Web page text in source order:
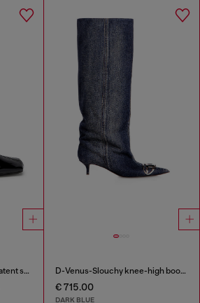
D-Amber-Ankle boots in patent stretch PU D-Venus-Slouchy knee-high boot in denim
€ 715.00
DARK BLUE